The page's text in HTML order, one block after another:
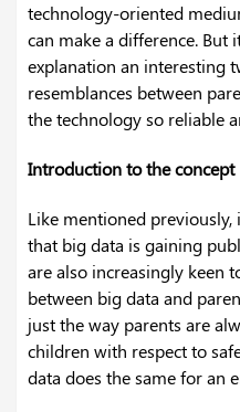
technology-oriented
can make a difference. But
explanation an interesting
resemblances between
the technology so reliable
Introduction to the concept
Like mentioned
that big data is gaining
are also increasingly keen
between big data and
just the way parents are
children with respect to
data does the same for an